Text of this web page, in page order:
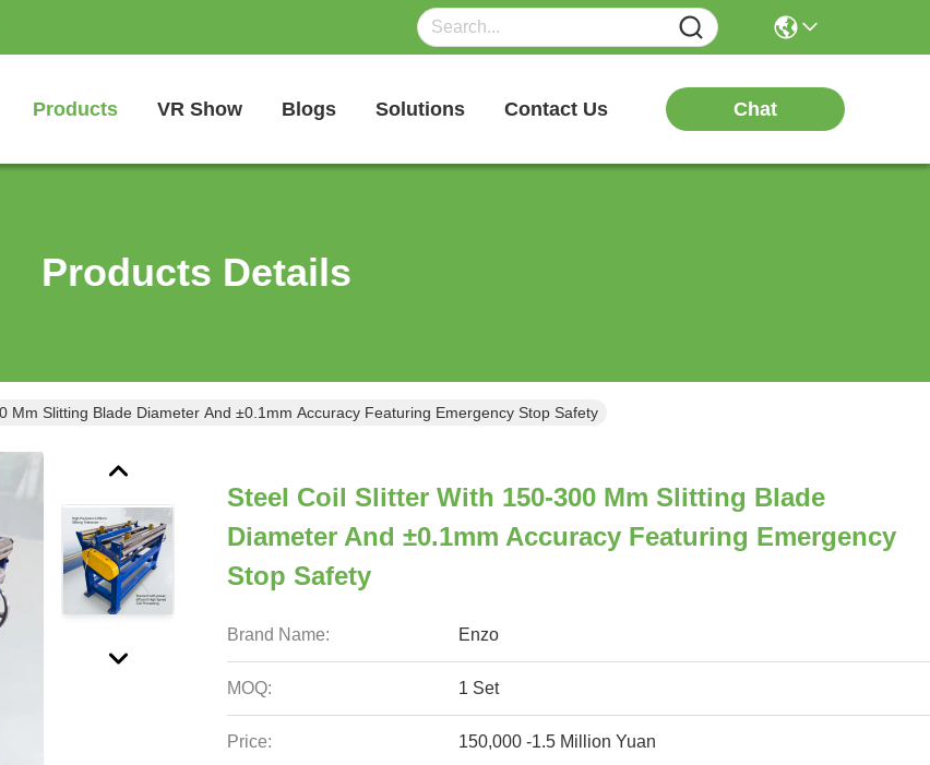
Products VR Show Blogs Solutions Contact Us Chat
Products Details
Mm Slitting Blade Diameter And ±0.1mm Accuracy Featuring Emergency Stop Safety
Steel Coil Slitter With 150-300 Mm Slitting Blade
Diameter And ±0.1mm Accuracy Featuring Emergency
Stop Safety
Brand Name: Enzo
MOQ: 1 Set
Price: 150,000 -1.5 Million Yuan